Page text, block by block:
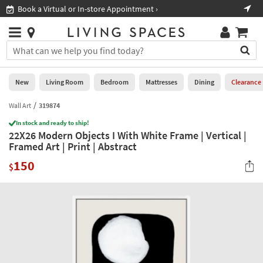
you
are
using
having
problems
using
this
please
call
Book a Virtual or In-store Appointment ›
Stores
×
You
can
search
for
by
into
this
field.
Or
Help
Stores
0
New
Living
Room
Bedroom
New Living Room Bedroom Mattresses Dining Clearance
Wall Art 319874
In stock and ready to ship!
22X26 Modern Objects I With White Frame | Vertical |
Framed Art | Print | Abstract
$150